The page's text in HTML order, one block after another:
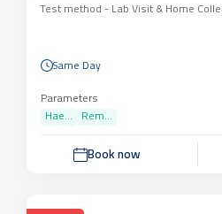
Test method - Lab Visit & Home
Same Day
Parameters
Hae...
Rem...
Book now